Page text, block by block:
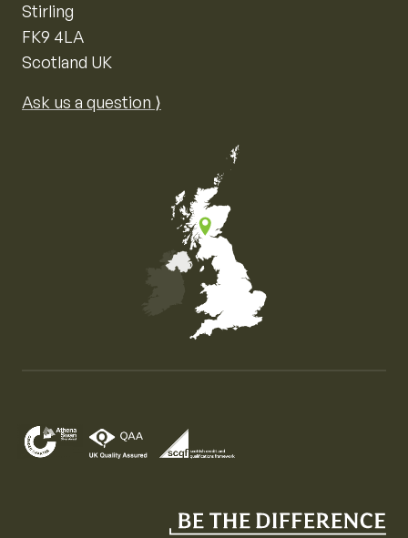
Stirling
FK9 4LA
Scotland UK
Ask us a question ⟩